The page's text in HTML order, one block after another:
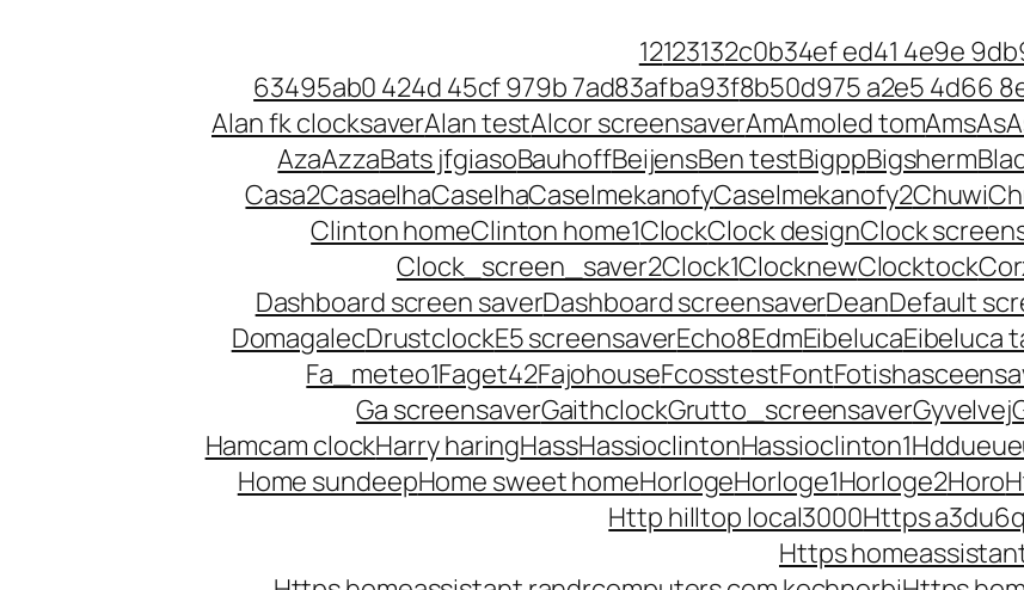
12123132c0b34ef ed41 4e9e
63495ab0 424d 45cf 979b 7ad83afba93f8b50d975 a2e5 4d66
Alan fk clocksaverAlan testAlcor screensaverAmAmoled tomAmsAs
AzaAzzaBats jfgiasoBauhoffBeijensBen testBigppBigsherm
Casa2CasaelhaCaselhaCaselmekanofyCaselmekanofy2Chuwi
Clinton homeClinton home1ClockClock designClock
Clock_screen_saver2Clock1ClocknewClocktock
Dashboard screen saverDashboard screensaverDeanDefault
DomagalecDrustclockE5 screensaverEcho8EdmEibelucaEibeluca
Fa_meteo1Faget42FajohouseFcosstestFont
Ga screensaverGaithclockGrutto_screensaverGyvelvej
Hamcam clockHarry haringHassHassioclintonHassioclinton1
Home sundeepHome sweet homeHorlogeHorloge1Horloge2Horo
Http hilltop local3000Https
Https